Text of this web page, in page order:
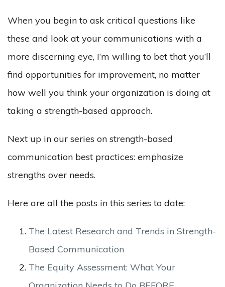
When you begin to ask critical questions like
these and look at your communications with a
more discerning eye, I’m willing to bet that you’ll
find opportunities for improvement, no matter
how well you think your organization is doing at
taking a strength-based approach.
Next up in our series on strength-based
communication best practices: emphasize
strengths over needs.
Here are all the posts in this series to date:
The Latest Research and Trends in Strength-
Based Communication
The Equity Assessment: What Your